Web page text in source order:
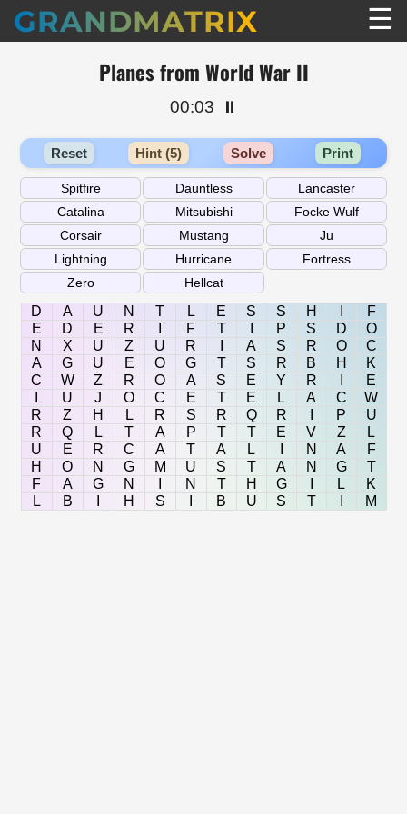
GRANDMATRIX ☰
Planes from World War II
00:03 ⏸️
Reset Hint (5) Solve Print
D A U N T L E S S H
F
E
D E R F T P S D
O
N
X U Z U R A S R O
C
A
G U E O G T S R B H
K
C
W Z R O A S E Y R
E
U J O C E T E L A C
W
R
Z H L R S R Q R P
U
R
Q L T A P T T E V Z
L
U
E R C A T A L N A
F
H
O N G M U S T A N G
T
F
A G N N T H G L
K
L
B H S B U S T M